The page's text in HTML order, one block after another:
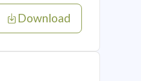
Download